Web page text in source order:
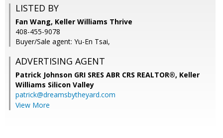
LISTED BY
Fan Wang, Keller Williams Thrive
408-455-9078
Buyer/Sale agent: Yu-En Tsai,
ADVERTISING AGENT
Patrick Johnson GRI SRES ABR CRS REALTOR®, Keller
Williams Silicon Valley
patrick@dreamsbytheyard.com
View More